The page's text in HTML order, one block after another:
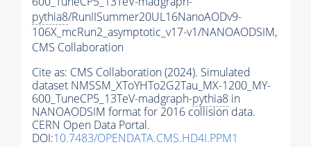
pythia8/RunIISummer20UL16NanoAODv9-
106X_mcRun2_asymptotic_v17-v1/NANOAODSIM,
CMS Collaboration
Cite as: CMS Collaboration (2024). Simulated
dataset NMSSM_XToYHTo2G2Tau_MX-1200_MY-
600_TuneCP5_13TeV-madgraph-pythia8 in
NANOAODSIM format for 2016 collision data.
CERN Open Data Portal.
DOI:10.7483/OPENDATA.CMS.HD4I.PPM1